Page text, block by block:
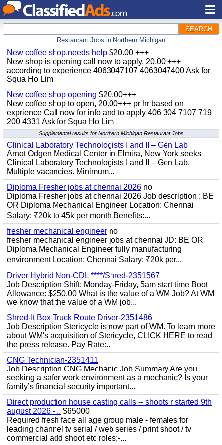
SEARCH
Restaurant Jobs in Northern Michigan
New coffee shop,needs help $20.00 +++
New shop is opening call now to apply, 20.00 +++
according to experience 4063047107 4063047400 Ask for
Squa Ho Lim
New coffee shop opening $20.00+++
New coffee shop to open, 20.00+++ pr hr based on
exprience Call now for info and to apply 406 304 7107 719
200 4331 Ask for Squa Ho Lim
Supplemental results for Northern Michigan Restaurant Jobs
Clinical Laboratory Technologists I and II – Gen Lab
Arnot Odgen Medical Center in Elmira, New York seeks
Clinical Laboratory Technologists I and II – Gen Lab.
Multiple vacancies. Minimum...
Diploma Fresher jobs at chennai 2026 no
Diploma Fresher jobs at chennai 2026 Job description : BE
OR Diploma Mechanical Engineer Location: Chennai
Salary: ₹20k to 45k per month Benefits:...
fresher mechanical engineer no
fresher mechanical engineer jobs at chennai JD: BE OR
Diploma Mechanical Engineer fully manufacturing
environment Location: Chennai Salary: ₹20k per...
Driver Hybrid Non-CDL ****/Shred-2351567
Job Description Shift: Monday-Friday, 5am start time Boot
Allowance: $250.00 What is the value of a WM Job? At WM
we know that the value of a WM job...
Shred-It Box Truck Route Driver-2351486
Job Description Stericycle is now part of WM. To learn more
about WM's acquisition of Stericycle, CLICK HERE to read
the press release. Pay Rate:...
CNG Technician-2351411
Job Description CNG Mechanic Job Summary Are you
seeking a safer work environment as a mechanic? Is your
family’s financial security important...
Direct production house casting calls -- shoots r started 9th
august 2026 -... $65000
Required fresh face all age group male - females for
leading channel tv serial / web series / print shoot / tv
commercial add shoot etc roles;-...